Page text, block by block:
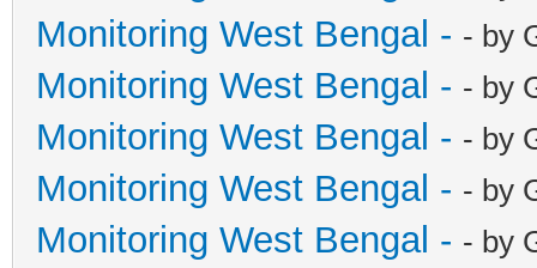
Monitoring West Bengal - - by
Monitoring West Bengal - - by
Monitoring West Bengal - - by
Monitoring West Bengal - - by
Monitoring West Bengal - - by